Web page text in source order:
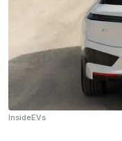
InsideEVs